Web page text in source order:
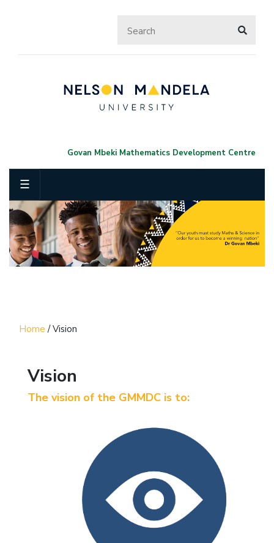
Govan Mbeki Mathematics Development Centre
☰
Home /Vision
Vision
The vision of the GMMDC is to: